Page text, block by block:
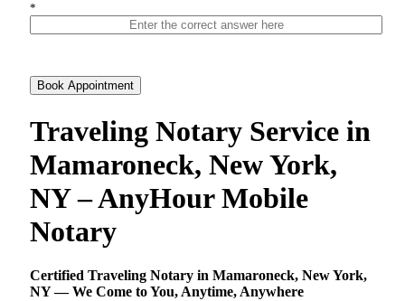
*
Book Appointment
Traveling Notary Service in
Mamaroneck, New York,
NY – AnyHour Mobile
Notary
Certified Traveling Notary in Mamaroneck, New York,
NY — We Come to You, Anytime, Anywhere